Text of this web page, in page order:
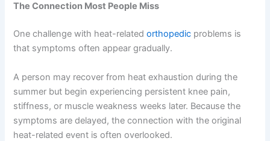
The Connection Most People Miss
One challenge with heat-relatedorthopedic problems is
that symptoms often appear gradually.
A person may recover from heat exhaustion during the
summer but begin experiencing persistent knee pain,
stiffness, or muscle weakness weeks later. Because the
symptoms are delayed, the connection with the original
heat-related event is often overlooked.